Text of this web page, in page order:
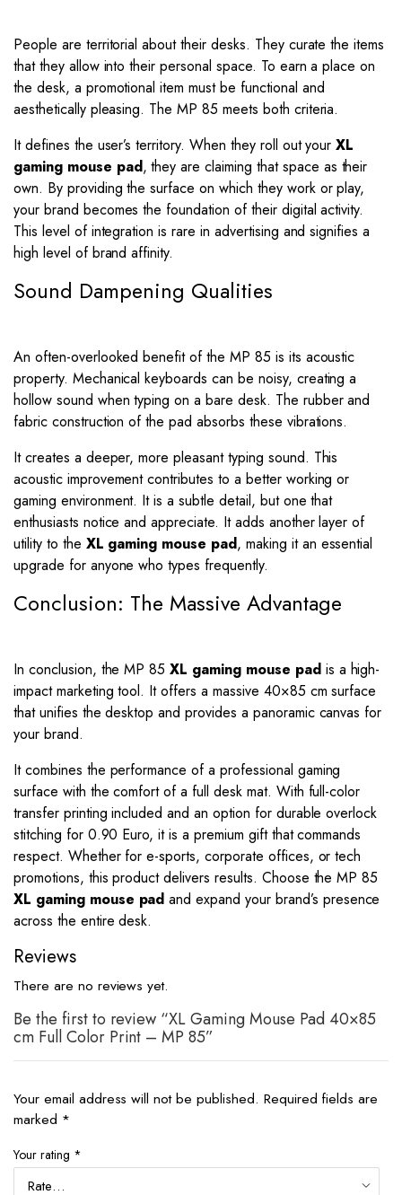
People are territorial about their desks. They curate the items
that they allow into their personal space. To earn a place on
the desk, a promotional item must be functional and
aesthetically pleasing. The MP 85 meets both criteria.
It defines the user’s territory. When they roll out yourXL
gaming mouse pad, they are claiming that space as their
own. By providing the surface on which they work or play,
your brand becomes the foundation of their digital activity.
This level of integration is rare in advertising and signifies a
high level of brand affinity.
Sound Dampening Qualities
An often-overlooked benefit of the MP 85 is its acoustic
property. Mechanical keyboards can be noisy, creating a
hollow sound when typing on a bare desk. The rubber and
fabric construction of the pad absorbs these vibrations.
It creates a deeper, more pleasant typing sound. This
acoustic improvement contributes to a better working or
gaming environment. It is a subtle detail, but one that
enthusiasts notice and appreciate. It adds another layer of
utility to the XL gaming mouse pad, making it an essential
upgrade for anyone who types frequently.
Conclusion: The Massive Advantage
In conclusion, the MP 85XL gaming mouse padis a high-
impact marketing tool. It offers a massive 40×85 cm surface
that unifies the desktop and provides a panoramic canvas for
your brand.
It combines the performance of a professional gaming
surface with the comfort of a full desk mat. With full-color
transfer printing included and an option for durable overlock
stitching for 0.90 Euro, it is a premium gift that commands
respect. Whether for e-sports, corporate offices, or tech
promotions, this product delivers results. Choose the MP 85
XL gaming mouse pad and expand your brand’s presence
across the entire desk.
Reviews
There are no reviews yet.
Be the first to review “XL Gaming Mouse Pad 40×85
cm Full Color Print – MP 85”
Your email address will not be published. Required fields are
marked *
Your rating *